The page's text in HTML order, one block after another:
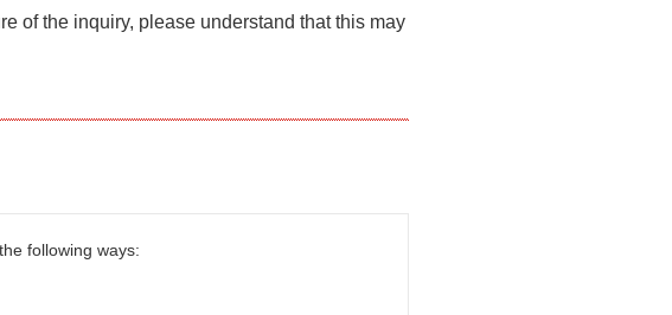
of the inquiry, please understand that this may
following ways: